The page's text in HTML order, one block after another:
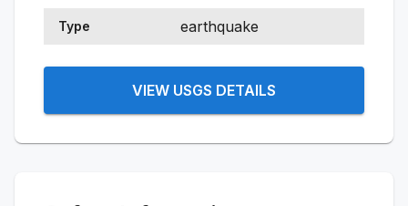
Type earthquake
VIEW USGS DETAILS